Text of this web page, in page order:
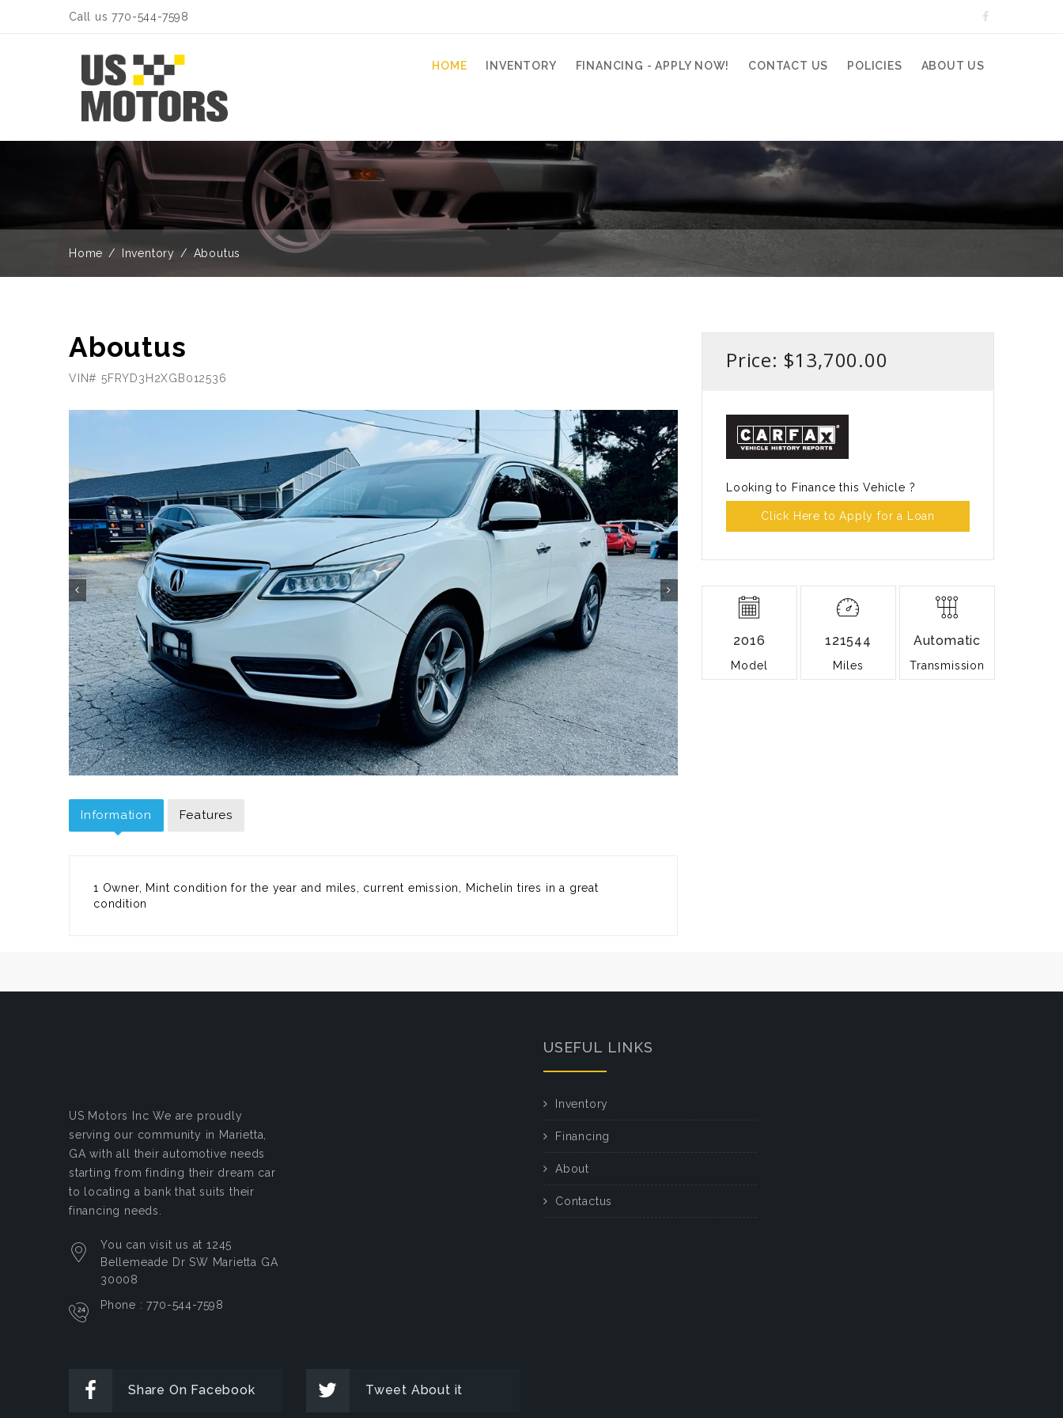
Call us 770-544-7598
HOME INVENTORY FINANCING - APPLY NOW! CONTACT US POLICIES ABOUT US
Home Inventory Aboutus
Aboutus
VIN# 5FRYD3H2XGB012536
Information Features
1 Owner, Mint condition for the year and miles, current emission, Michelin tires in a great
condition
Price: $13,700.00
Looking to Finance this Vehicle ?
Click Here to Apply for a Loan
2016
Model
121544
Miles
Automatic
Transmission
US Motors Inc We are proudly
serving our community in Marietta,
GA with all their automotive needs
starting from finding their dream car
to locating a bank that suits their
financing needs.
You can visit us at 1245
Bellemeade Dr SW Marietta GA
30008
Phone : 770-544-7598
USEFUL LINKS
Inventory
Financing
About
Contactus
Share On Facebook Tweet About it